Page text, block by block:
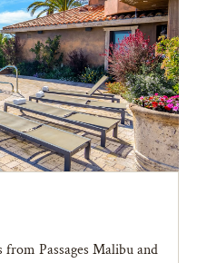
from Passages Malibu and